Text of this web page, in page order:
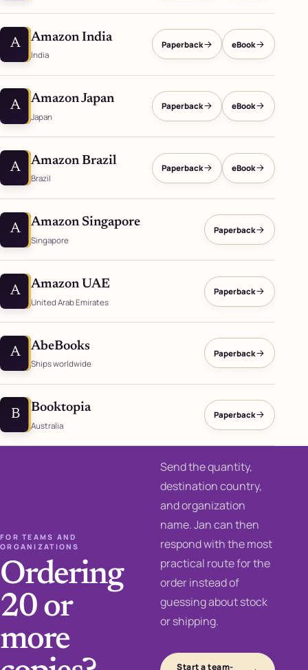
A Amazon India
India
Paperback eBook
A Amazon Japan
Japan
Paperback eBook
A Amazon Brazil
Brazil
Paperback eBook
A Amazon Singapore
Singapore
Paperback
A Amazon UAE
United Arab Emirates
Paperback
A AbeBooks
Ships worldwide
Paperback
B Booktopia
Australia
Paperback
FOR TEAMS AND
ORGANIZATIONS
Ordering
20 or
more
Send the quantity,
destination country,
and organization
name. Jan can then
respond with the most
practical route for the
order instead of
guessing about stock
or shipping.
Start a team-